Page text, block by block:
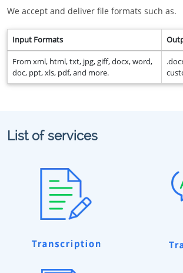
We accept and deliver file formats such as.
Input Formats
From xml, html, txt, jpg, giff, docx, word,
doc, ppt, xls, pdf, and more.
List of services